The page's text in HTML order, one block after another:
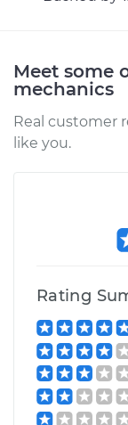
Estimate
Shop/
Estimate
Shop/
Meet some
mechanics
Real customer
like you.
Rating